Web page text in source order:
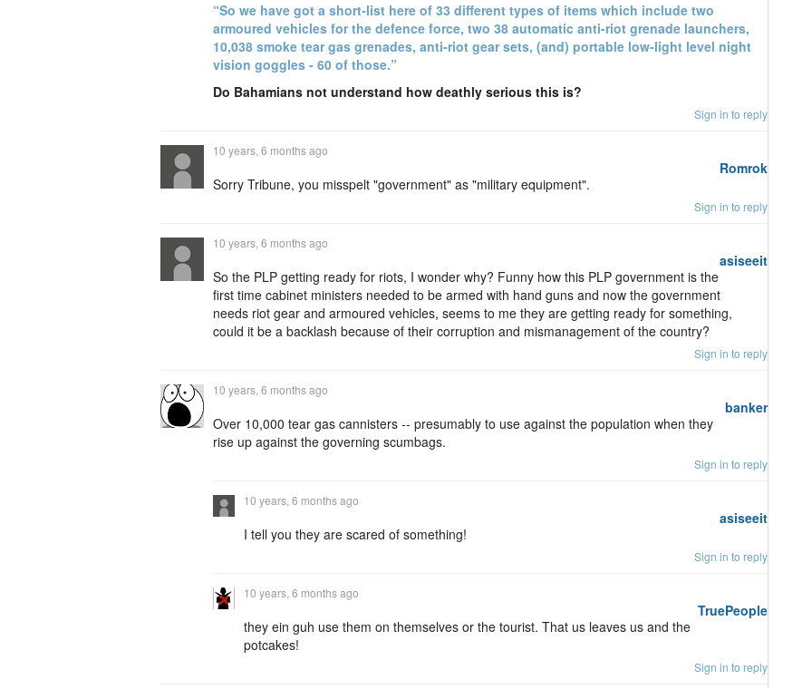
“So we have got a short-list here of 33 different types of items which include two
armoured vehicles for the defence force, two 38 automatic anti-riot grenade launchers,
10,038 smoke tear gas grenades, anti-riot gear sets, (and) portable low-light level night
vision goggles - 60 of those.”
Do Bahamians not understand how deathly serious this is?
Sign in to reply
Romrok
10 years, 6 months ago
Sorry Tribune, you misspelt "government" as "military equipment".
Sign in to reply
asiseeit
10 years, 6 months ago
So the PLP getting ready for riots, I wonder why? Funny how this PLP government is the
first time cabinet ministers needed to be armed with hand guns and now the government
needs riot gear and armoured vehicles, seems to me they are getting ready for something,
could it be a backlash because of their corruption and mismanagement of the country?
Sign in to reply
banker
10 years, 6 months ago
Over 10,000 tear gas cannisters -- presumably to use against the population when they
rise up against the governing scumbags.
Sign in to reply
asiseeit
10 years, 6 months ago
I tell you they are scared of something!
Sign in to reply
TruePeople
10 years, 6 months ago
they ein guh use them on themselves or the tourist. That us leaves us and the
potcakes!
Sign in to reply